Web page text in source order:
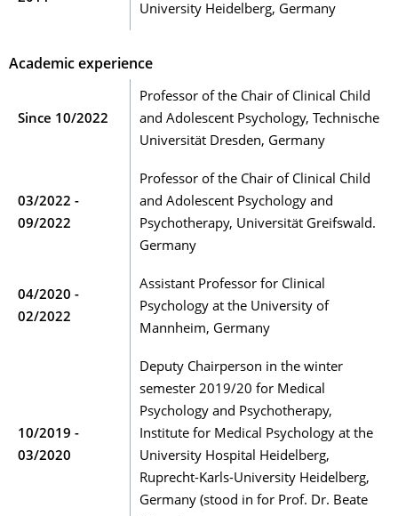
University Heidelberg, Germany
Academic experience
Since 10/2022
Professor of the Chair of Clinical Child
and Adolescent Psychology, Technische
Universität Dresden, Germany
03/2022 -
09/2022
Professor of the Chair of Clinical Child
and Adolescent Psychology and
Psychotherapy, Universität Greifswald.
Germany
04/2020 -
02/2022
Assistant Professor for Clinical
Psychology at the University of
Mannheim, Germany
10/2019 -
03/2020
Deputy Chairperson in the winter
semester 2019/20 for Medical
Psychology and Psychotherapy,
Institute for Medical Psychology at the
University Hospital Heidelberg,
Ruprecht-Karls-University Heidelberg,
Germany (stood in for Prof. Dr. Beate